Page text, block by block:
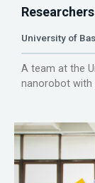
University of
A team at the
nanorobot with